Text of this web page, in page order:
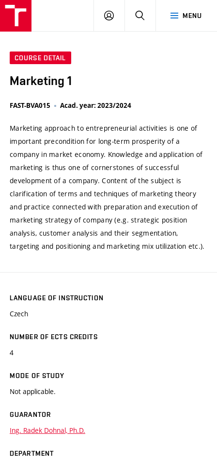
MENU
LOG
SEARCH
COURSE DETAIL
Marketing 1
FAST-BVA015 Acad. year: 2023/2024
Marketing approach to entrepreneurial activities is one of
important precondition for long-term prosperity of a
company in market economy. Knowledge and application of
marketing is thus one of cornerstones of successful
development of a company. Content of the subject is
clarification of terms and techniques of marketing theory
and practice connected with preparation and execution of
marketing strategy of company (e.g. strategic position
analysis, customer analysis and their segmentation,
targeting and positioning and marketing mix utilization etc.).
LANGUAGE OF INSTRUCTION
Czech
NUMBER OF ECTS CREDITS
4
MODE OF STUDY
Not applicable.
GUARANTOR
Ing. Radek Dohnal, Ph.D.
DEPARTMENT